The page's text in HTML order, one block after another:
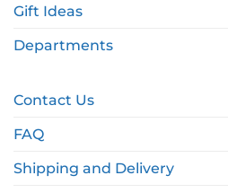
Gift Ideas
Departments
Contact Us
FAQ
Shipping and Delivery